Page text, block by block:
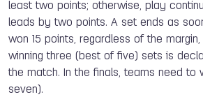
least two points; otherwise, play
leads by two points. A set ends as
won 15 points, regardless of the margin,
winning three (best of five) sets is
the match. In the finals, teams need to
seven).